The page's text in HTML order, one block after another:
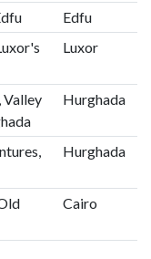
Edfu
Luxor
Valley
Hurghada
Hurghada
Cairo